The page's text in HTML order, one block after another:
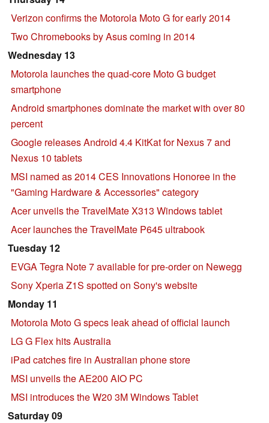
Verizon confirms the Motorola Moto G for early 2014
Two Chromebooks by Asus coming in 2014
Wednesday 13
Motorola launches the quad-core Moto G budget
smartphone
Android smartphones dominate the market with over 80
percent
Google releases Android 4.4 KitKat for Nexus 7 and
Nexus 10 tablets
MSI named as 2014 CES Innovations Honoree in the
"Gaming Hardware & Accessories" category
Acer unveils the TravelMate X313 Windows tablet
Acer launches the TravelMate P645 ultrabook
Tuesday 12
EVGA Tegra Note 7 available for pre-order on Newegg
Sony Xperia Z1S spotted on Sony's website
Monday 11
Motorola Moto G specs leak ahead of official launch
LG G Flex hits Australia
iPad catches fire in Australian phone store
MSI unveils the AE200 AIO PC
MSI introduces the W20 3M Windows Tablet
Saturday 09